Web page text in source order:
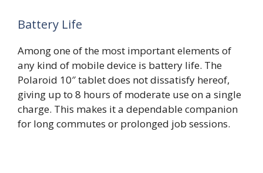
Battery Life
Among one of the most important elements of
any kind of mobile device is battery life. The
Polaroid 10″ tablet does not dissatisfy hereof,
giving up to 8 hours of moderate use on a single
charge. This makes it a dependable companion
for long commutes or prolonged job sessions.